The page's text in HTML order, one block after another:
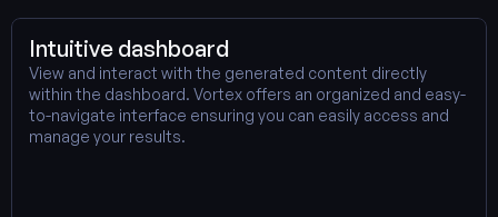
Intuitive dashboard
View and interact with the generated content directly
within the dashboard. Vortex offers an organized and easy-
to-navigate interface ensuring you can easily access and
manage your results.